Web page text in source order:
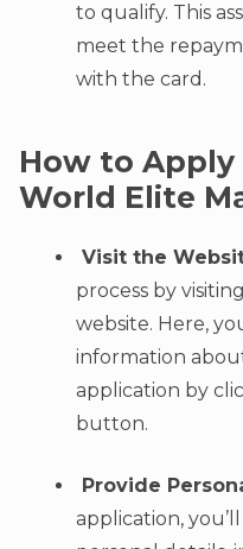
to qualify. This
meet the
with the card.
How to Apply
World Elite
Visit the
process by
website. Here,
information
application by
button.
Provide
application,